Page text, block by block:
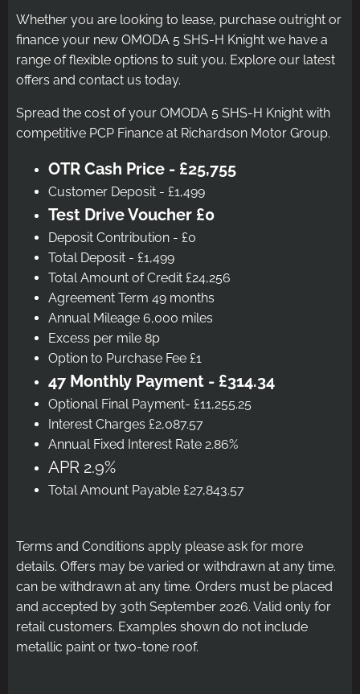
Whether you are looking to lease, purchase outright or
finance your new OMODA 5 SHS-H Knight we have a
range of flexible options to suit you. Explore our latest
offers and contact us today.
Spread the cost of your OMODA 5 SHS-H Knight with
competitive PCP Finance at Richardson Motor Group.
OTR Cash Price - £25,755
Customer Deposit - £1,499
Test Drive Voucher £0
Deposit Contribution - £0
Total Deposit - £1,499
Total Amount of Credit £24,256
Agreement Term 49 months
Annual Mileage 6,000 miles
Excess per mile 8p
Option to Purchase Fee £1
47 Monthly Payment - £314.34
Optional Final Payment- £11,255.25
Interest Charges £2,087.57
Annual Fixed Interest Rate 2.86%
APR 2.9%
Total Amount Payable £27,843.57
Terms and Conditions apply please ask for more
details. Offers may be varied or withdrawn at any time.
can be withdrawn at any time. Orders must be placed
and accepted by 30th September 2026. Valid only for
retail customers. Examples shown do not include
metallic paint or two-tone roof.